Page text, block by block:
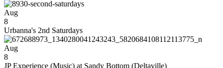
Aug
8
Urbanna's 2nd Saturdays
Aug
8
JP Experience (Music) at Sandy Bottom (Deltaville)